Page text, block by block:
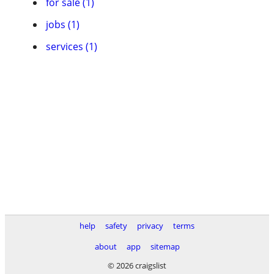
jobs (1)
services (1)
help safety privacy
terms
about
app
sitemap
© 2026 craigslist